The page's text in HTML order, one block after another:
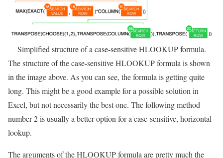
Simplified structure of a case-sensitive HLOOKUP formula.
The structure of the case-sensitive HLOOKUP formula is shown
in the image above. As you can see, the formula is getting quite
long. This might be a good example for a possible solution in
Excel, but not necessarily the best one. The following method
number 2 is usually a better option for a case-sensitive, horizontal
lookup.
The arguments of the HLOOKUP formula are pretty much the